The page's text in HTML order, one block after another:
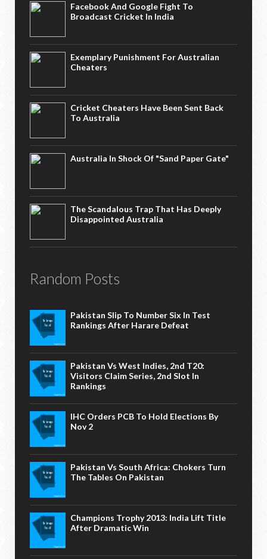
Facebook And Google Fight To
Broadcast Cricket In India
Exemplary Punishment For Australian
Cheaters
Cricket Cheaters Have Been Sent Back
To Australia
Australia In Shock Of "Sand Paper Gate"
The Scandalous Trap That Has Deeply
Disappointed Australia
Random Posts
Pakistan Slip To Number Six In Test
Rankings After Harare Defeat
Pakistan Vs West Indies, 2nd T20:
Visitors Claim Series, 2nd Slot In
Rankings
IHC Orders PCB To Hold Elections By
Nov 2
Pakistan Vs South Africa: Chokers Turn
The Tables On Pakistan
Champions Trophy 2013: India Lift Title
After Dramatic Win